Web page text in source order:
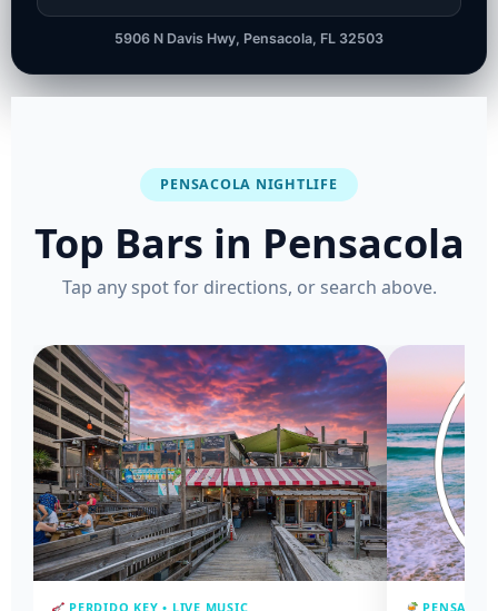
5906 N Davis Hwy, Pensacola, FL 32503
PENSACOLA NIGHTLIFE
Top Bars in Pensacola
Tap any spot for directions, or search above.
PERDIDO KEY • LIVE MUSIC